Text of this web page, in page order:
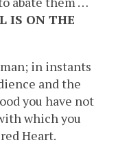
IS ON THE
in instants
and the
you have not
which you
Heart.